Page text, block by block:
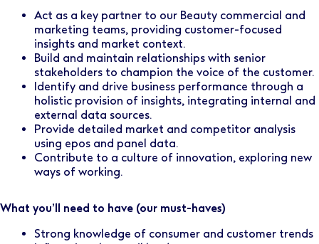
Act as a key partner to our Beauty commercial and
marketing teams, providing customer-focused
insights and market context.
Build and maintain relationships with senior
stakeholders to champion the voice of the customer.
Identify and drive business performance through a
holistic provision of insights, integrating internal and
external data sources.
Provide detailed market and competitor analysis
using epos and panel data.
Contribute to a culture of innovation, exploring new
ways of working.
What you’ll need to have (our must-haves)
Strong knowledge of consumer and customer trends